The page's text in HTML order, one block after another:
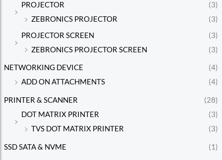
PROJECTOR
(3)
ZEBRONICS PROJECTOR
(3)
PROJECTOR SCREEN
(3)
ZEBRONICS PROJECTOR SCREEN
(3)
NETWORKING DEVICE
(4)
ADD ON ATTACHMENTS
(4)
PRINTER & SCANNER
(28)
DOT MATRIX PRINTER
(3)
TVS DOT MATRIX PRINTER
(3)
SSD SATA & NVME (1)